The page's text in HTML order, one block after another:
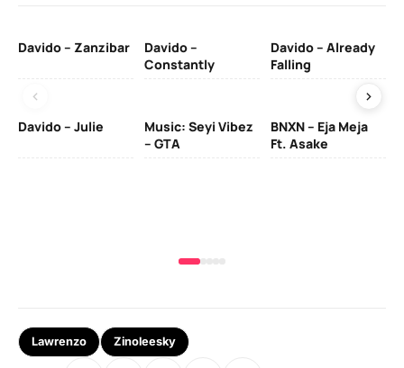
Davido – Zanzibar
Davido –
Constantly
Davido – Already
Falling
Davido – Julie
Music: Seyi Vibez
– GTA
BNXN – Eja Meja
Ft. Asake
Lawrenzo Zinoleesky